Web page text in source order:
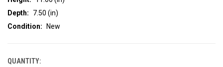
Depth:
7.50 (in)
Condition:
New
CURRENT
QUANTITY: